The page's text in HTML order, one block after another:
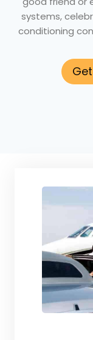
systems,
conditioning